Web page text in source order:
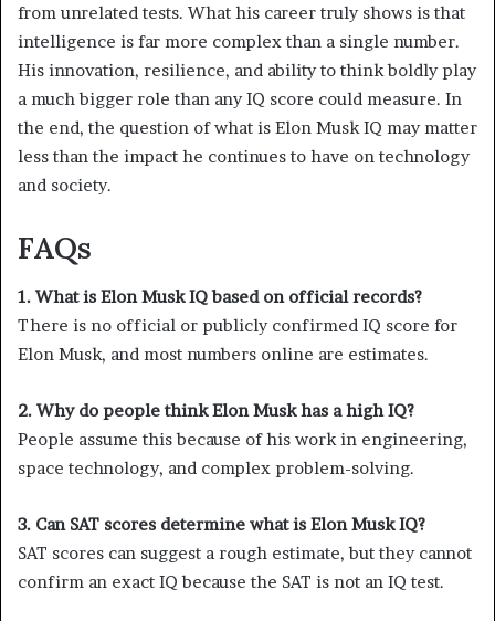
from unrelated tests. What his career truly shows is that
intelligence is far more complex than a single number.
His innovation, resilience, and ability to think boldly play
a much bigger role than any IQ score could measure. In
the end, the question of what is Elon Musk IQ may matter
less than the impact he continues to have on technology
and society.
FAQs
1. What is Elon Musk IQ based on official records?
There is no official or publicly confirmed IQ score for
Elon Musk, and most numbers online are estimates.
2. Why do people think Elon Musk has a high IQ?
People assume this because of his work in engineering,
space technology, and complex problem-solving.
3. Can SAT scores determine what is Elon Musk IQ?
SAT scores can suggest a rough estimate, but they cannot
confirm an exact IQ because the SAT is not an IQ test.